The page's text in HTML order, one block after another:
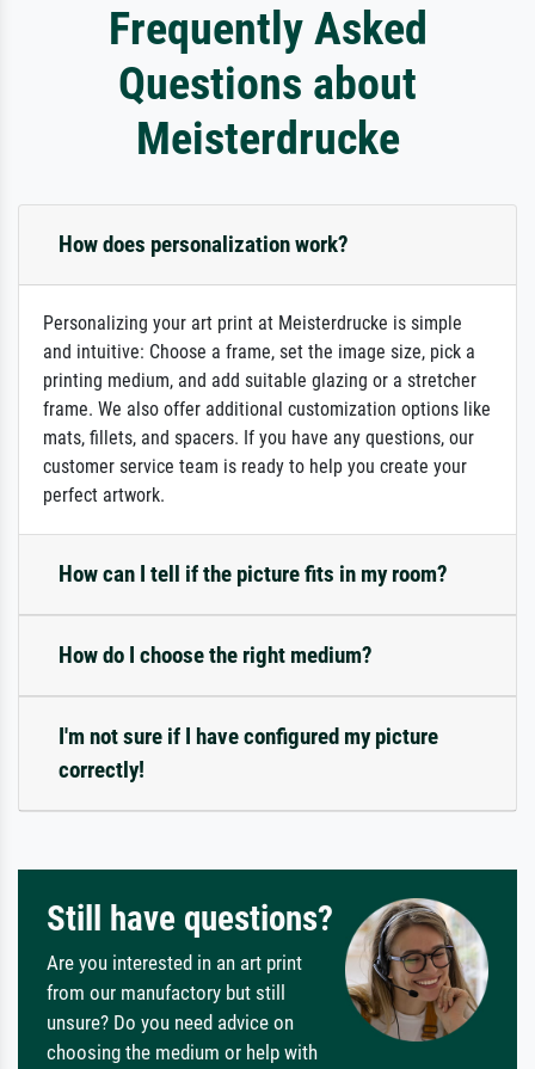
Frequently Asked
Questions about
Meisterdrucke
How does personalization work?
Personalizing your art print at Meisterdrucke is simple
and intuitive: Choose a frame, set the image size, pick a
printing medium, and add suitable glazing or a stretcher
frame. We also offer additional customization options like
mats, fillets, and spacers. If you have any questions, our
customer service team is ready to help you create your
perfect artwork.
How can I tell if the picture fits in my room?
How do I choose the right medium?
I'm not sure if I have configured my picture
correctly!
Still have questions?
Are you interested in an art print
from our manufactory but still
unsure? Do you need advice on
choosing the medium or help with